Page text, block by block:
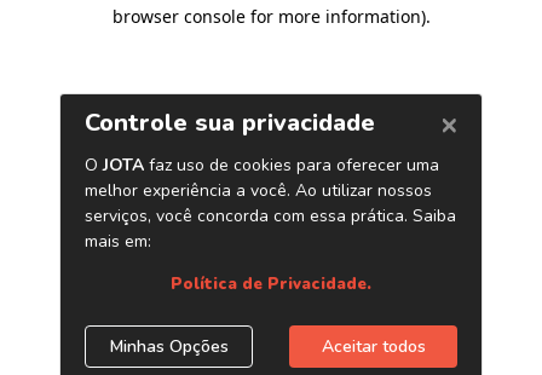
browser console for more information).